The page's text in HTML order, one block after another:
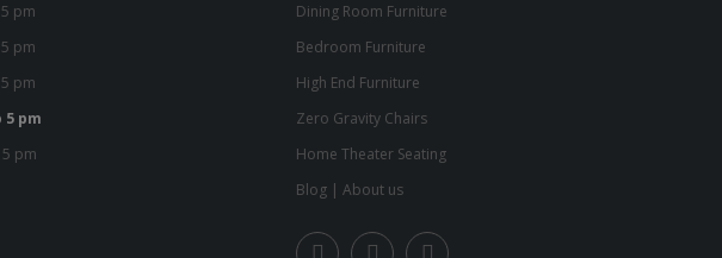
pm
pm
pm
5 pm
pm
Dining Room Furniture
Bedroom Furniture
High End Furniture
Zero Gravity Chairs
Home Theater Seating
Blog | About us